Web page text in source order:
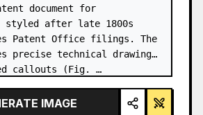
styled after late 1800s
Patent Office filings. The
precise technical drawings
callouts (Fig. …
IMAGE